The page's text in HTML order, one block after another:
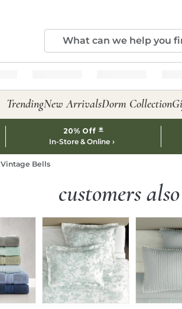
TrendingNew ArrivalsDorm Collection
20% Off *
In-Store & Online
Vintage Bells
customers